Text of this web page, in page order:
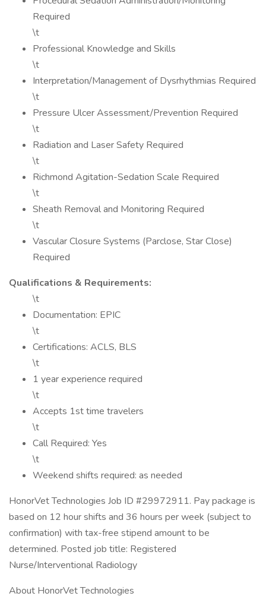
Required
\t
Professional Knowledge and Skills
\t
Interpretation/Management of Dysrhythmias Required
\t
Pressure Ulcer Assessment/Prevention Required
\t
Radiation and Laser Safety Required
\t
Richmond Agitation-Sedation Scale Required
\t
Sheath Removal and Monitoring Required
\t
Vascular Closure Systems (Parclose, Star Close)
Required
Qualifications & Requirements:
\t
Documentation: EPIC
\t
Certifications: ACLS, BLS
\t
1 year experience required
\t
Accepts 1st time travelers
\t
Call Required: Yes
\t
Weekend shifts required: as needed
HonorVet Technologies Job ID #29972911. Pay package is
based on 12 hour shifts and 36 hours per week (subject to
confirmation) with tax-free stipend amount to be
determined. Posted job title: Registered
Nurse/Interventional Radiology
About HonorVet Technologies